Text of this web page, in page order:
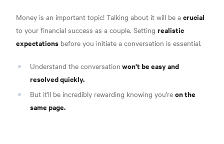
Money is an important topic! Talking about it will be a crucial
to your financial success as a couple. Setting realistic
expectations before you initiate a conversation is essential.
Understand the conversation won't be easy and
resolved quickly.
But it'll be incredibly rewarding knowing you're on the
same page.